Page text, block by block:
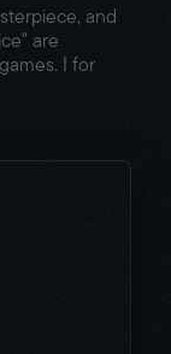
and
are
I for